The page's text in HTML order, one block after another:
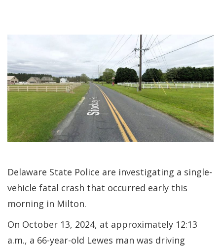
Delaware State Police are investigating a single-
vehicle fatal crash that occurred early this
morning in Milton.
On October 13, 2024, at approximately 12:13
a.m., a 66-year-old Lewes man was driving